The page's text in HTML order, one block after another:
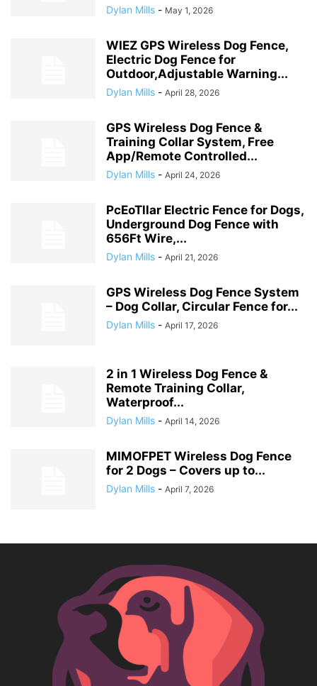
Dylan Mills - May 1, 2026
WIEZ GPS Wireless Dog Fence,
Electric Dog Fence for
Outdoor,Adjustable Warning...
Dylan Mills - April 28, 2026
GPS Wireless Dog Fence &
Training Collar System, Free
App/Remote Controlled...
Dylan Mills - April 24, 2026
PcEoTllar Electric Fence for Dogs,
Underground Dog Fence with
656Ft Wire,...
Dylan Mills - April 21, 2026
GPS Wireless Dog Fence System
– Dog Collar, Circular Fence for...
Dylan Mills - April 17, 2026
2 in 1 Wireless Dog Fence &
Remote Training Collar,
Waterproof...
Dylan Mills - April 14, 2026
MIMOFPET Wireless Dog Fence
for 2 Dogs – Covers up to...
Dylan Mills - April 7, 2026